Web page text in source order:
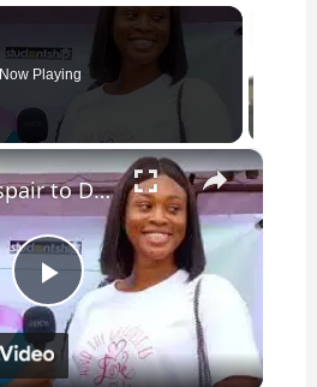
Now Playing
×
Play
Video
From Despair to Determination: Student Stories of Overcoming Depression